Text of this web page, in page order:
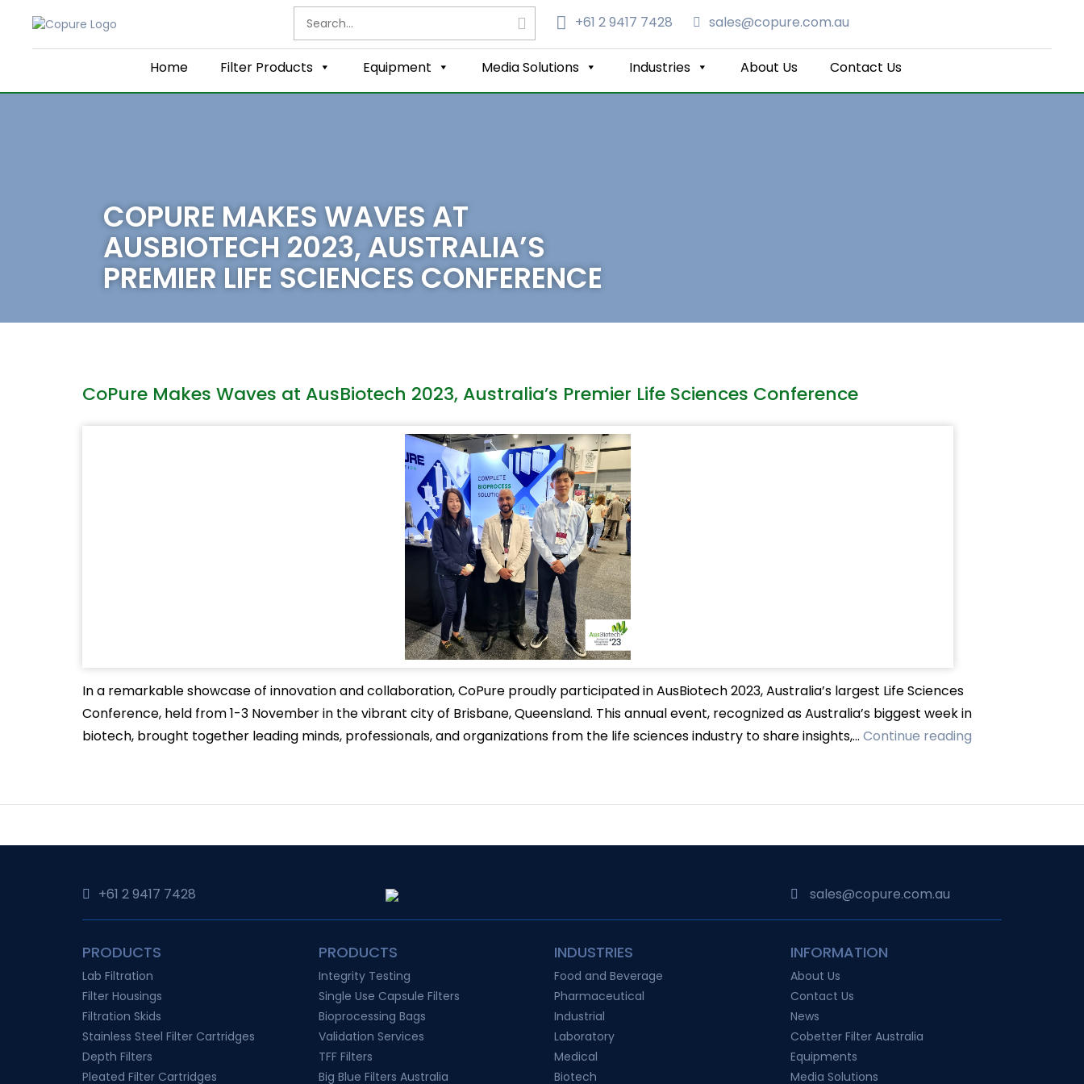
+61 2 9417 7428‬ sales@copure.com.au
Home Filter Products Equipment Media Solutions Industries About Us Contact Us
COPURE MAKES WAVES AT
AUSBIOTECH 2023, AUSTRALIA’S
PREMIER LIFE SCIENCES CONFERENCE
CoPure Makes Waves at AusBiotech 2023, Australia’s Premier Life Sciences Conference
In a remarkable showcase of innovation and collaboration, CoPure proudly participated in AusBiotech 2023, Australia’s largest Life Sciences
Conference, held from 1-3 November in the vibrant city of Brisbane, Queensland. This annual event, recognized as Australia’s biggest week in
biotech, brought together leading minds, professionals, and organizations from the life sciences industry to share insights,… Continue reading
at
2023,
Life
+61 2 9417 7428‬ sales@copure.com.au
PRODUCTS
Lab Filtration
Filter Housings
Filtration Skids
Stainless Steel Filter Cartridges
Depth Filters
Pleated Filter Cartridges
PRODUCTS
Integrity Testing
Single Use Capsule Filters
Bioprocessing Bags
Validation Services
TFF Filters
Big Blue Filters Australia
INDUSTRIES
Food and Beverage
Pharmaceutical
Industrial
Laboratory
Medical
Biotech
INFORMATION
About Us
Contact Us
News
Cobetter Filter Australia
Equipments
Media Solutions